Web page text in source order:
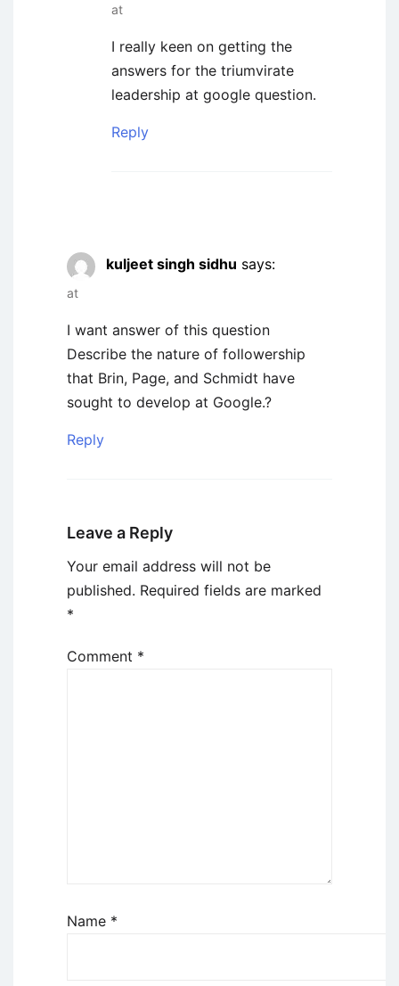
at
I really keen on getting the
answers for the triumvirate
leadership at google question.
Reply
kuljeet singh sidhu says:
at
I want answer of this question
Describe the nature of followership
that Brin, Page, and Schmidt have
sought to develop at Google.?
Reply
Leave a Reply
Your email address will not be
published. Required fields are marked
*
Comment *
Name *